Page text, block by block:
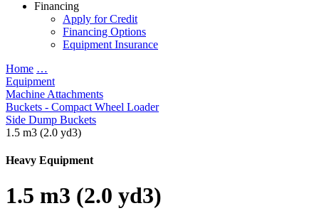
Financing
Apply for Credit
Financing Options
Equipment Insurance
Home …
Equipment
Machine Attachments
Buckets - Compact Wheel Loader
Side Dump Buckets
1.5 m3 (2.0 yd3)
Heavy Equipment
1.5 m3 (2.0 yd3)